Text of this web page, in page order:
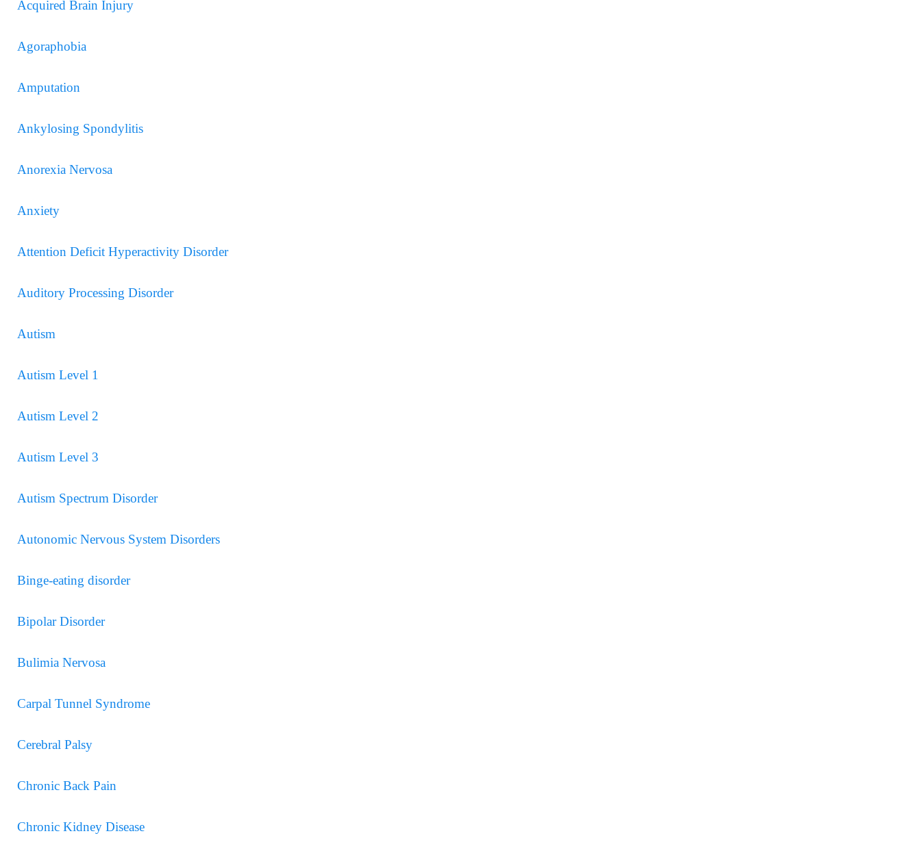
Acquired Brain Injury
Agoraphobia
Amputation
Ankylosing Spondylitis
Anorexia Nervosa
Anxiety
Attention Deficit Hyperactivity Disorder
Auditory Processing Disorder
Autism
Autism Level 1
Autism Level 2
Autism Level 3
Autism Spectrum Disorder
Autonomic Nervous System Disorders
Binge-eating disorder
Bipolar Disorder
Bulimia Nervosa
Carpal Tunnel Syndrome
Cerebral Palsy
Chronic Back Pain
Chronic Kidney Disease